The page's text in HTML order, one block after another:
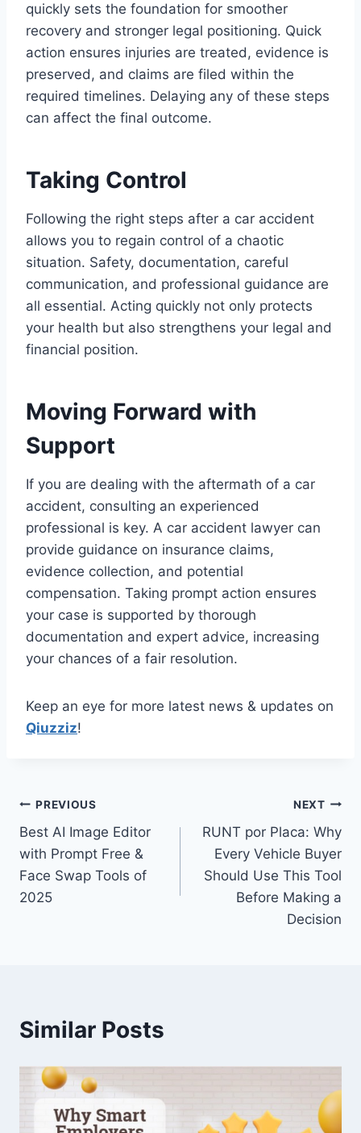
quickly sets the foundation for smoother
recovery and stronger legal positioning. Quick
action ensures injuries are treated, evidence is
preserved, and claims are filed within the
required timelines. Delaying any of these steps
can affect the final outcome.
Taking Control
Following the right steps after a car accident
allows you to regain control of a chaotic
situation. Safety, documentation, careful
communication, and professional guidance are
all essential. Acting quickly not only protects
your health but also strengthens your legal and
financial position.
Moving Forward with
Support
If you are dealing with the aftermath of a car
accident, consulting an experienced
professional is key. A car accident lawyer can
provide guidance on insurance claims,
evidence collection, and potential
compensation. Taking prompt action ensures
your case is supported by thorough
documentation and expert advice, increasing
your chances of a fair resolution.
Keep an eye for more latest news & updates on
Qiuzziz!
Post
navigation
PREVIOUS
Best AI Image Editor
with Prompt Free &
Face Swap Tools of
2025
NEXT
RUNT por Placa: Why
Every Vehicle Buyer
Should Use This Tool
Before Making a
Decision
Similar Posts